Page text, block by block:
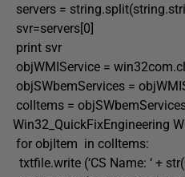
servers =
svr=servers[0]
print svr
objWMIService =
objSWbemServices =
colItems =
Win32_QuickFixEngineering
for objItem in colItems:
txtfile.write (‘CS Name: ‘ +